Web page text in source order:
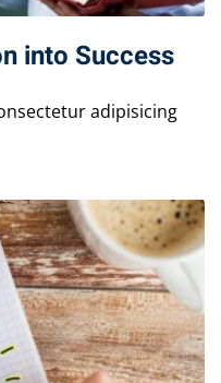
into Success
adipisicing